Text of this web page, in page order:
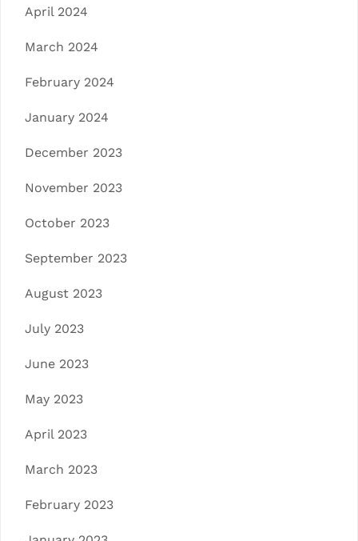
April 2024
March 2024
February 2024
January 2024
December 2023
November 2023
October 2023
September 2023
August 2023
July 2023
June 2023
May 2023
April 2023
March 2023
February 2023